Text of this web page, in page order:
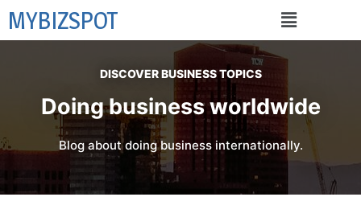
MYBIZSPOT
DISCOVER BUSINESS TOPICS
Doing business worldwide
Blog about doing business internationally.